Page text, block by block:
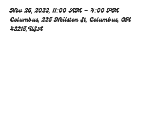
Nov 26, 2023, 11:00 AM – 4:00 PM
Columbus, 225 Neilston St, Columbus, OH
43215, USA